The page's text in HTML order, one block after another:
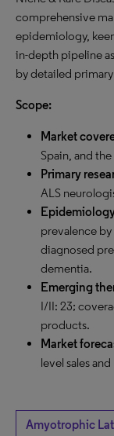
comprehensive
epidemiology,
in-depth pipeline
by detailed
Scope:
Market
Spain, and
Primary
ALS
prevalence
diagnosed
dementia.
Emerging
I/II: 23;
products.
Market
level sales
Amyotrophic